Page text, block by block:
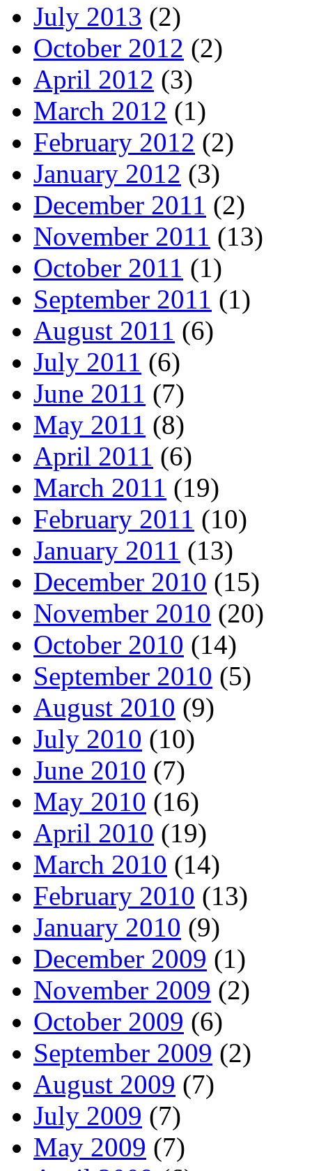
July 2013 (2)
October 2012 (2)
April 2012 (3)
March 2012 (1)
February 2012 (2)
January 2012 (3)
December 2011 (2)
November 2011 (13)
October 2011 (1)
September 2011 (1)
August 2011 (6)
July 2011 (6)
June 2011 (7)
May 2011 (8)
April 2011 (6)
March 2011 (19)
February 2011 (10)
January 2011 (13)
December 2010 (15)
November 2010 (20)
October 2010 (14)
September 2010 (5)
August 2010 (9)
July 2010 (10)
June 2010 (7)
May 2010 (16)
April 2010 (19)
March 2010 (14)
February 2010 (13)
January 2010 (9)
December 2009 (1)
November 2009 (2)
October 2009 (6)
September 2009 (2)
August 2009 (7)
July 2009 (7)
May 2009 (7)